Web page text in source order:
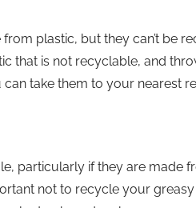
plastic, but they can’t be
that is not recyclable, and
take them to your nearest
particularly if they are made
not to recycle your